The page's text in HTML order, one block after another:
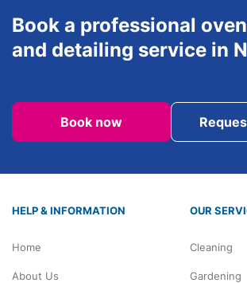
Book a professional
and detailing service in
Book now
HELP & INFORMATION
Home
About Us
OUR
Cleaning
Gardening